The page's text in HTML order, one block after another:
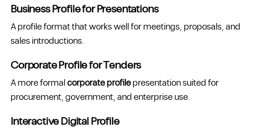
Business Profile for Presentations
A profile format that works well for meetings, proposals, and
sales introductions.
Corporate Profile for Tenders
A more formalcorporate profilepresentation suited for
procurement, government, and enterprise use.
Interactive Digital Profile